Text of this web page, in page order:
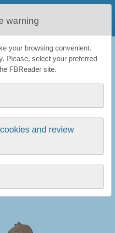
blog
The blog by
May 2026)
(And Why It Matters)
warning
your browsing convenient.
Please, select your preferred
FBReader site.
and review